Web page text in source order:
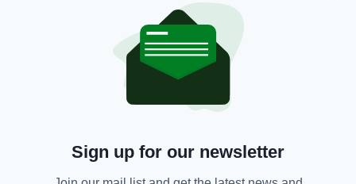
celebrate St Patrick's Day
BY:RACHAEL O'CONNOR
FOOD & DRINK 7 YEARS AGO
Cadbury Dairy Milk voted as
Ireland’s favourite chocolate bar
FEATURES 8 YEARS AGO
Sign up for our newsletter